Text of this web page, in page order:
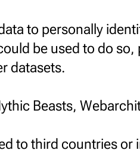
to personally
be used to do
datasets.
Beasts,
to third countries or